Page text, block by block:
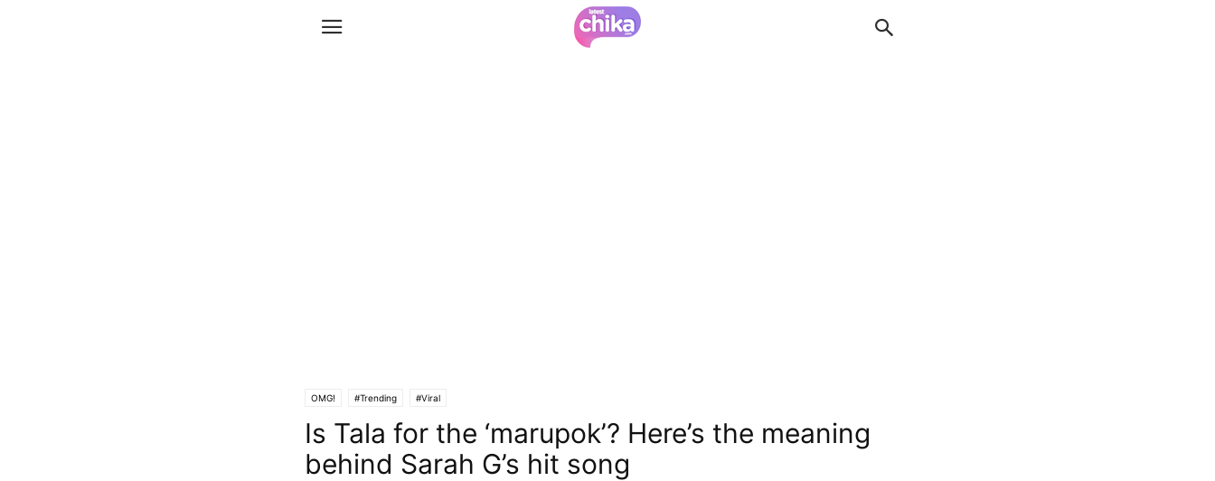
OMG! #Trending #Viral
Is Tala for the ‘marupok’? Here’s the meaning
behind Sarah G’s hit song